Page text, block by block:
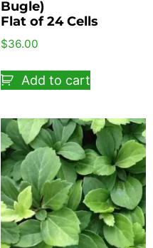
Bugle)
Flat of 24 Cells
$36.00
Add to cart